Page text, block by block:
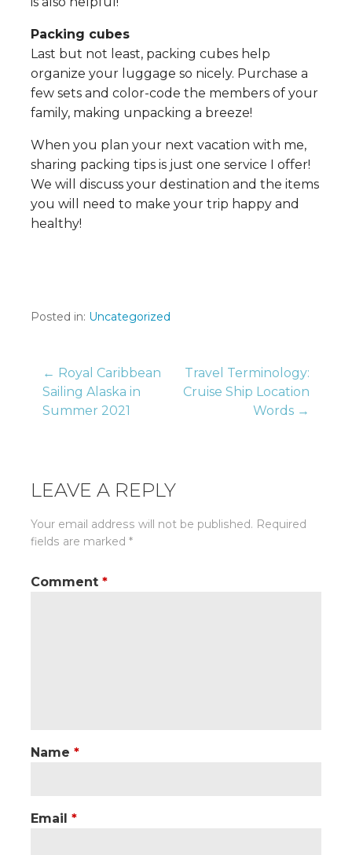
Packing cubes
Last but not least, packing cubes help
organize your luggage so nicely. Purchase a
few sets and color-code the members of your
family, making unpacking a breeze!​​
When you plan your next vacation with me,
sharing packing tips is just one service I offer!
We will discuss your destination and the​​​​ items
you will need to make your trip happy and
healthy!
Posted in: Uncategorized
Post
navigation
← Royal Caribbean
Sailing Alaska in
Summer 2021
Travel Terminology:
Cruise Ship Location
Words →
LEAVE A REPLY
Your email address will not be published. Required
fields are marked *
Comment *
Name *
Email *